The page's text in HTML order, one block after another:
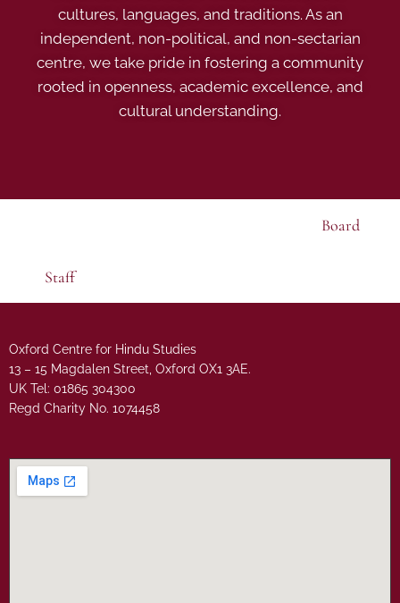
cultures, languages, and traditions. As an
independent, non-political, and non-sectarian
centre, we take pride in fostering a community
rooted in openness, academic excellence, and
cultural understanding.
Board
Staff
Oxford Centre for Hindu Studies
13 – 15 Magdalen Street, Oxford OX1 3AE.
UK Tel: 01865 304300
Regd Charity No. 1074458